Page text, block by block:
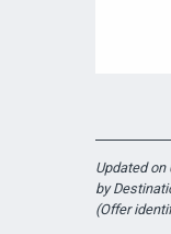
Updated on
by
(Offer